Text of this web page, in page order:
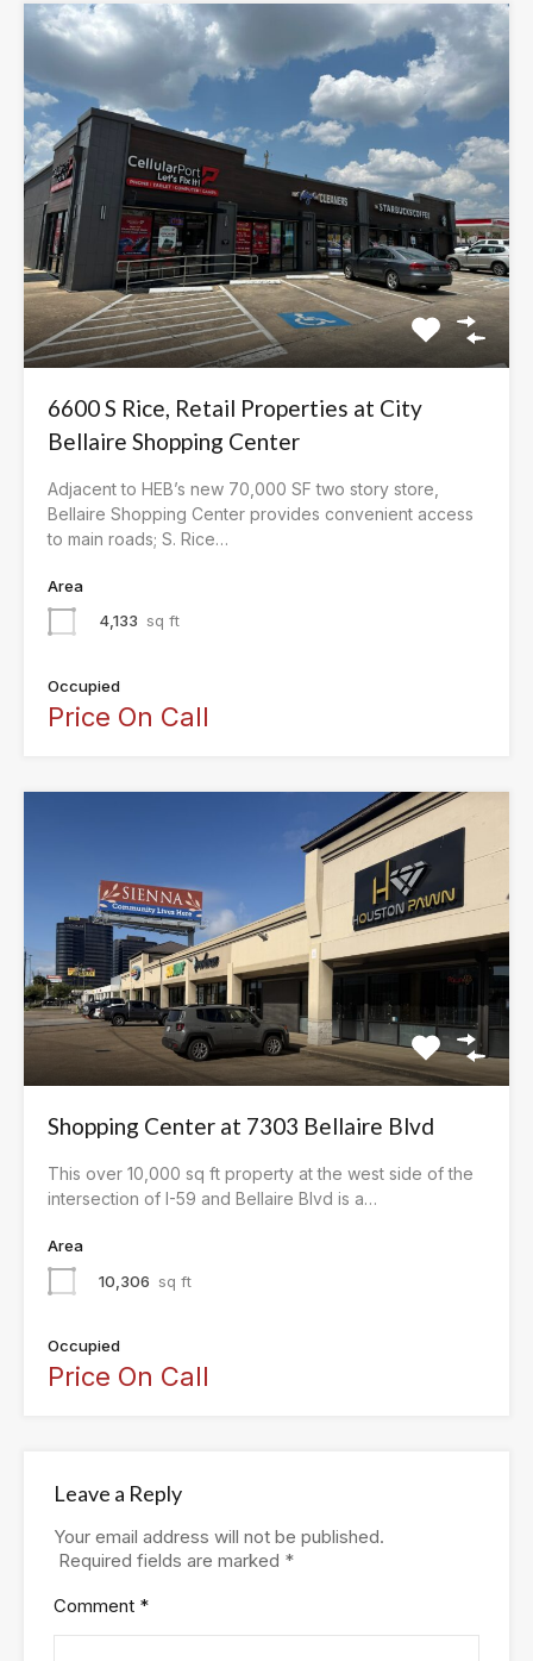
6600 S Rice, Retail Properties at City
Bellaire Shopping Center
Adjacent to HEB’s new 70,000 SF two story store,
Bellaire Shopping Center provides convenient access
to main roads; S. Rice…
Area
4,133 sq ft
Occupied
Price On Call
Shopping Center at 7303 Bellaire Blvd
This over 10,000 sq ft property at the west side of the
intersection of I-59 and Bellaire Blvd is a…
Area
10,306 sq ft
Occupied
Price On Call
Leave a Reply
Your email address will not be published.
Required fields are marked *
Comment *